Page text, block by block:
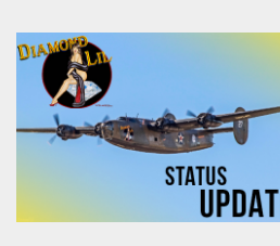
Many of our
History